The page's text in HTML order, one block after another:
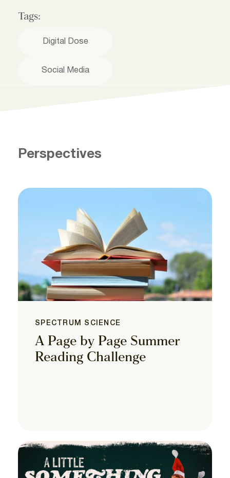
Tags:
Digital Dose
Social Media
Perspectives
SPECTRUM SCIENCE
A Page by Page Summer
Reading Challenge